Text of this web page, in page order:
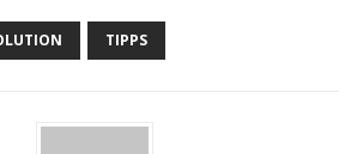
TIPPS